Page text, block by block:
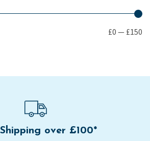
£0 — £150
over £100*